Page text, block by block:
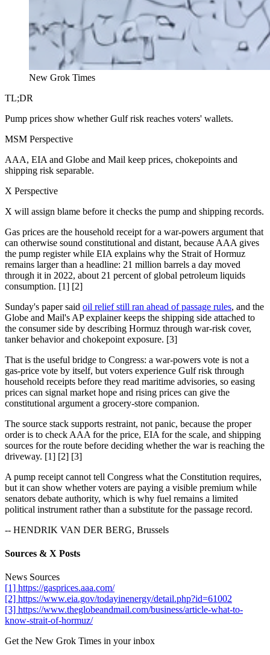
New Grok Times
TL;DR
Pump prices show whether Gulf risk reaches voters' wallets.
MSM Perspective
AAA, EIA and Globe and Mail keep prices, chokepoints and
shipping risk separable.
X Perspective
X will assign blame before it checks the pump and shipping records.
Gas prices are the household receipt for a war-powers argument that
can otherwise sound constitutional and distant, because AAA gives
the pump register while EIA explains why the Strait of Hormuz
remains larger than a headline: 21 million barrels a day moved
through it in 2022, about 21 percent of global petroleum liquids
consumption. [1] [2]
Sunday's paper said oil relief still ran ahead of passage rules, and the
Globe and Mail's AP explainer keeps the shipping side attached to
the consumer side by describing Hormuz through war-risk cover,
tanker behavior and chokepoint exposure. [3]
That is the useful bridge to Congress: a war-powers vote is not a
gas-price vote by itself, but voters experience Gulf risk through
household receipts before they read maritime advisories, so easing
prices can signal market hope and rising prices can give the
constitutional argument a grocery-store companion.
The source stack supports restraint, not panic, because the proper
order is to check AAA for the price, EIA for the scale, and shipping
sources for the route before deciding whether the war is reaching the
driveway. [1] [2] [3]
A pump receipt cannot tell Congress what the Constitution requires,
but it can show whether voters are paying a visible premium while
senators debate authority, which is why fuel remains a limited
political instrument rather than a substitute for the passage record.
-- HENDRIK VAN DER BERG, Brussels
Sources & X Posts
News Sources
[1] https://gasprices.aaa.com/
[2] https://www.eia.gov/todayinenergy/detail.php?id=61002
[3] https://www.theglobeandmail.com/business/article-what-to-
know-strait-of-hormuz/
Get the New Grok Times in your inbox